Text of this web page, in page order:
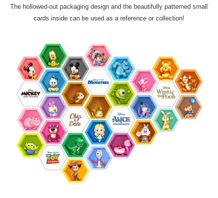
The hollowed-out packaging design and the beautifully patterned small
cards inside can be used as a reference or collection!